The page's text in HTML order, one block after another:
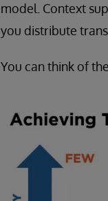
model. Context
you distribute
You can think of